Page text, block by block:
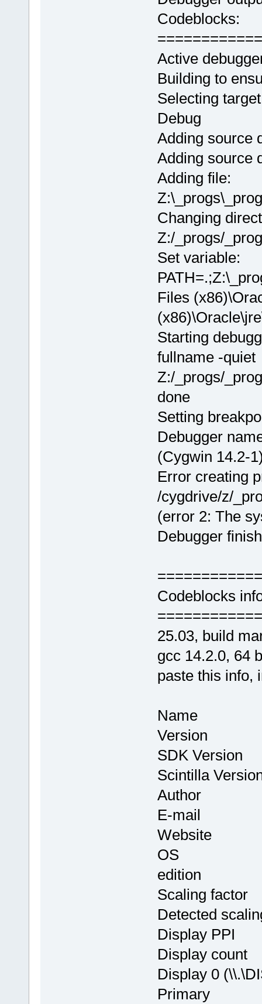
Codeblocks:
Active
Building to
Selecting
Debug
Adding source
Adding source
Adding file:
Changing
Z:/_progs/
Set variable:
Files
Starting
fullname -
Z:/_progs/
done
Setting
Debugger
(Cygwin 14.2-
Error creating
/cygdrive/z/
(error 2: The
Debugger
Codeblocks
25.03, build
gcc 14.2.0, 64
paste this info,
Name :
Version :
SDK
Scintilla
Author :
E-mail :
OS :
edition
Scaling
Detected
Display
Display
Display 0
Primary